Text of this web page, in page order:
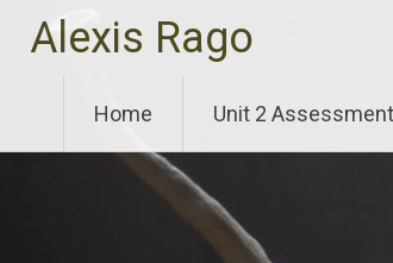
content
Alexis Rago
Home Unit 2 Assessment